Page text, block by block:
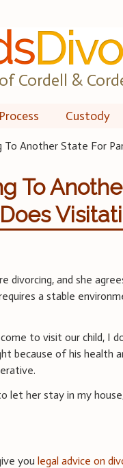
Cordell &
Custody
To Another State For
To
divorcing, and she
requires a stable
to visit our child, I
because of his health
let her stay in my
youlegal advice on